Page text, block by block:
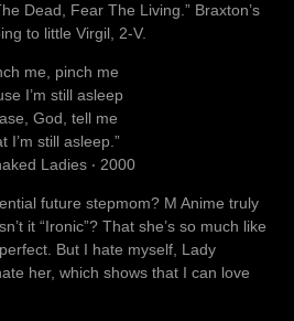
Dead, Fear The Living.” Braxton’s
to little Virgil, 2-V.
me, pinch me
I’m still asleep
God, tell me
I’m still asleep.”
Ladies ‧ 2000
future stepmom? M Anime truly
it “Ironic”? That she’s so much like
But I hate myself, Lady
her, which shows that I can love